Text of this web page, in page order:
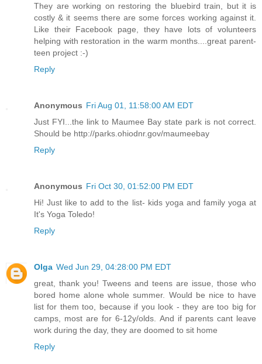
They are working on restoring the bluebird train, but it is
costly & it seems there are some forces working against it.
Like their Facebook page, they have lots of volunteers
helping with restoration in the warm months....great parent-
teen project :-)
Reply
Anonymous Fri Aug 01, 11:58:00 AM EDT
Just FYI...the link to Maumee Bay state park is not correct.
Should be http://parks.ohiodnr.gov/maumeebay
Reply
Anonymous Fri Oct 30, 01:52:00 PM EDT
Hi! Just like to add to the list- kids yoga and family yoga at
It's Yoga Toledo!
Reply
Olga Wed Jun 29, 04:28:00 PM EDT
great, thank you! Tweens and teens are issue, those who
bored home alone whole summer. Would be nice to have
list for them too, because if you look - they are too big for
camps, most are for 6-12y/olds. And if parents cant leave
work during the day, they are doomed to sit home
Reply